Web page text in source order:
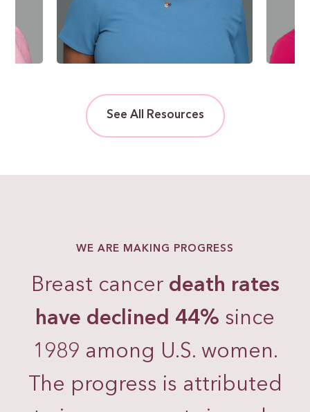
See All Resources
WE ARE MAKING PROGRESS
Breast cancer death rates
have declined 44% since
1989 among U.S. women.
The progress is attributed